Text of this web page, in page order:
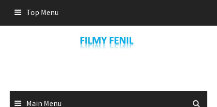
content
Top Menu
Main Menu